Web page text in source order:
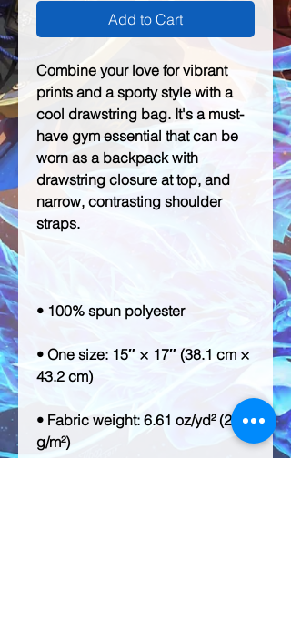
Add to Cart
Combine your love for vibrant
prints and a sporty style with a
cool drawstring bag. It's a must-
have gym essential that can be
worn as a backpack with
drawstring closure at top, and
narrow, contrasting shoulder
• One size: 15″ × 17″ (38.1 cm ×
• Fabric weight: 6.61 oz/yd² (224